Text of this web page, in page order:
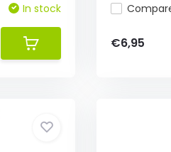
In stock
€6,95